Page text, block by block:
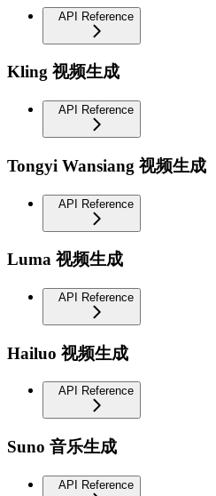
API Reference
Kling 视频生成
API Reference
Tongyi Wansiang 视频生成
API Reference
Luma 视频生成
API Reference
Hailuo 视频生成
API Reference
Suno 音乐生成
API Reference